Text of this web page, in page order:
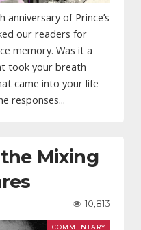
of Prince’s
our readers for
memory. Was it a
took your breath
came into your life
responses...
Mixing
10,813